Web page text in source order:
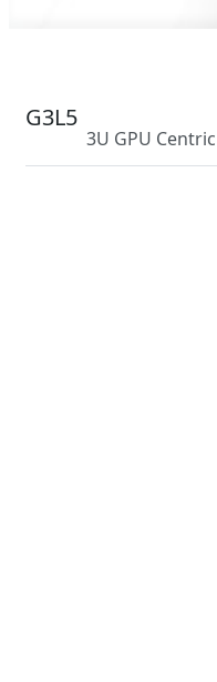
G3L5
3U GPU Centric